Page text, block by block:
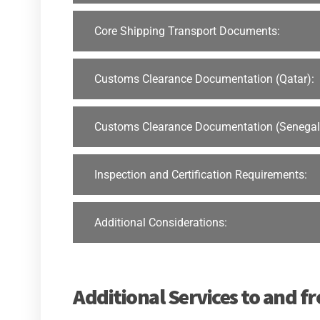
Core Shipping Transport Documents:
Customs Clearance Documentation (Qatar):
Customs Clearance Documentation
Inspection and Certification Requirements:
Additional Considerations:
Additional Services to and